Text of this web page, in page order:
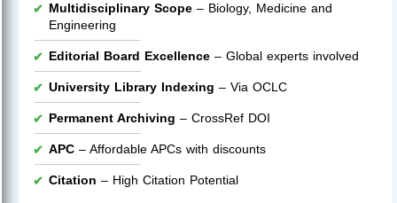
Multidisciplinary Scope – Biology, Medicine and
Engineering
Editorial Board Excellence – Global experts involved
University Library Indexing – Via OCLC
Permanent Archiving – CrossRef DOI
APC – Affordable APCs with discounts
Citation – High Citation Potential